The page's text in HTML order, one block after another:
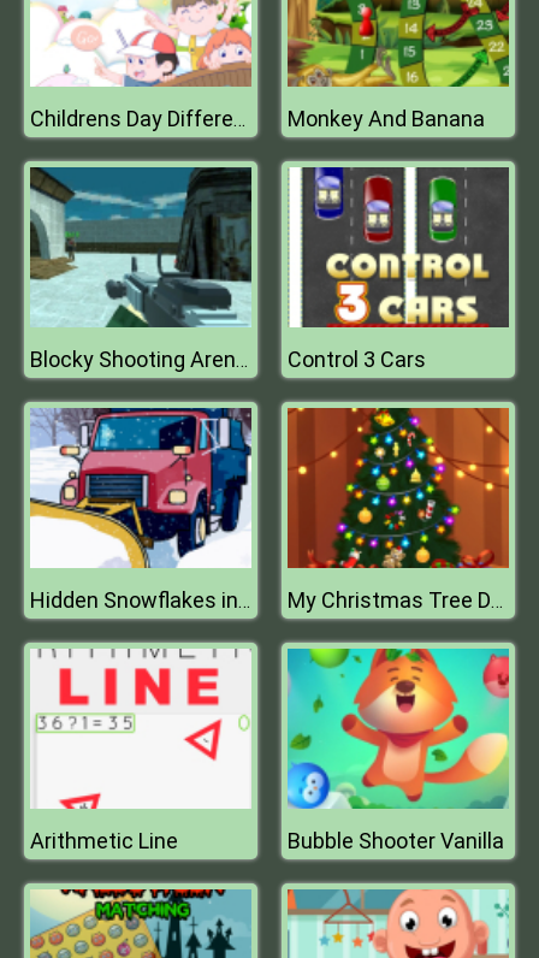
Childrens Day Differences Monkey And Banana
Blocky Shooting Arena 3D Pixel Combat Control 3 Cars
Hidden Snowflakes in Plow Trucks My Christmas Tree Decoration
Arithmetic Line Bubble Shooter Vanilla